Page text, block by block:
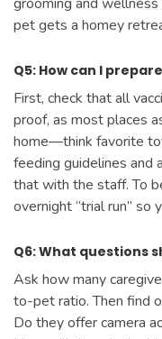
pet gets a homey
Q5: How can I
First, check that all
proof, as most places
home—think favorite
feeding guidelines and
that with the staff. To
overnight “trial run”
Q6: What questions
Ask how many
to-pet ratio. Then find
Do they offer camera